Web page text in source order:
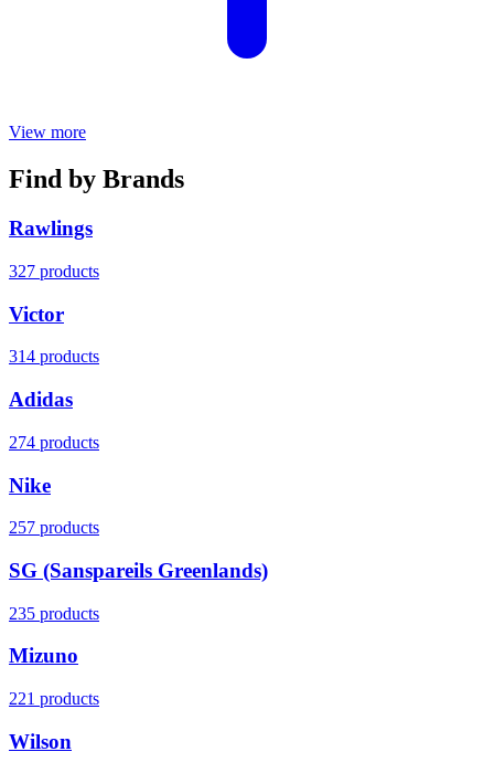
View more
Find by Brands
Rawlings
327 products
Victor
314 products
Adidas
274 products
Nike
257 products
SG (Sanspareils Greenlands)
235 products
Mizuno
221 products
Wilson